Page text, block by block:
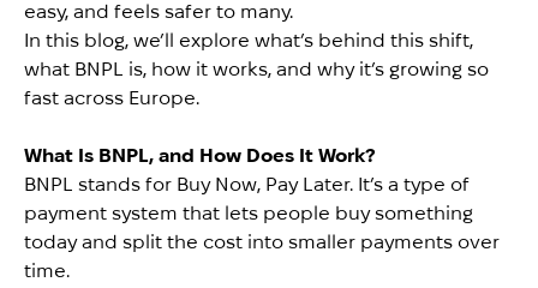
easy, and feels safer to many.
In this blog, we’ll explore what’s behind this shift,
what BNPL is, how it works, and why it’s growing so
fast across Europe.
What Is BNPL, and How Does It Work?
BNPL stands for Buy Now, Pay Later. It’s a type of
payment system that lets people buy something
today and split the cost into smaller payments over
time.